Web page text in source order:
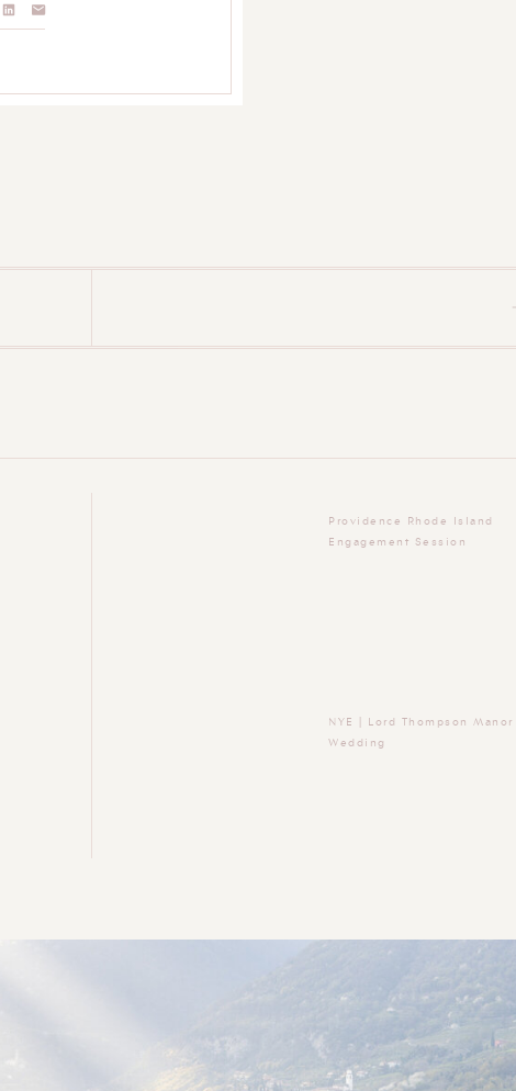
Providence Rhode Island
Engagement Session
NYE | Lord Thompson Manor
Wedding